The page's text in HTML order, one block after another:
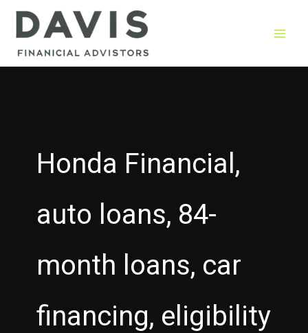
Skip
Honda Financial,
auto loans, 84-
month loans, car
financing, eligibility